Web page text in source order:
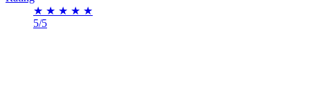
★ ★ ★ ★ ★
5/5